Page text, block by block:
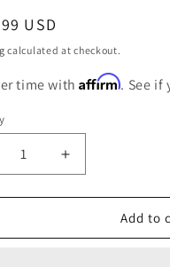
USD
calculated at checkout.
time withAffirm. See if
Increase
quantity
for
CompC
Add to